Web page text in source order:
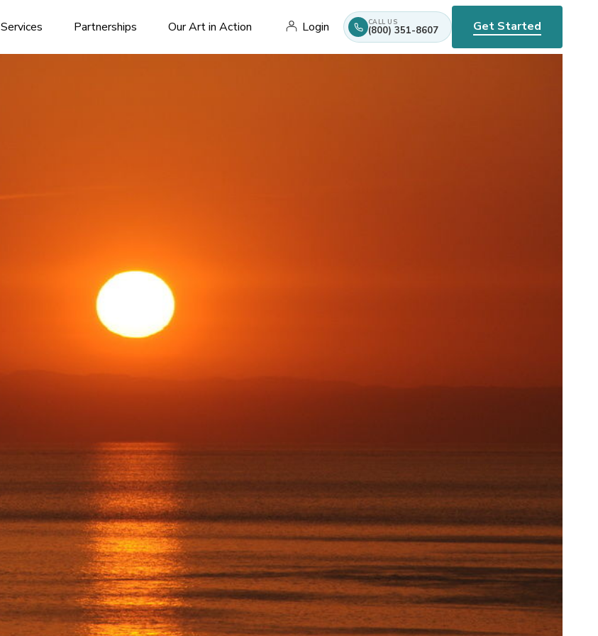
Services Partnerships Our Art in Action Login CALL US
(800) 351-8607 Get Started